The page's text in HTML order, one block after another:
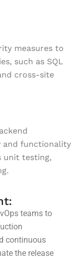
measures to
such as SQL
cross-site
and functionality
unit testing,
teams to
continuous
the release